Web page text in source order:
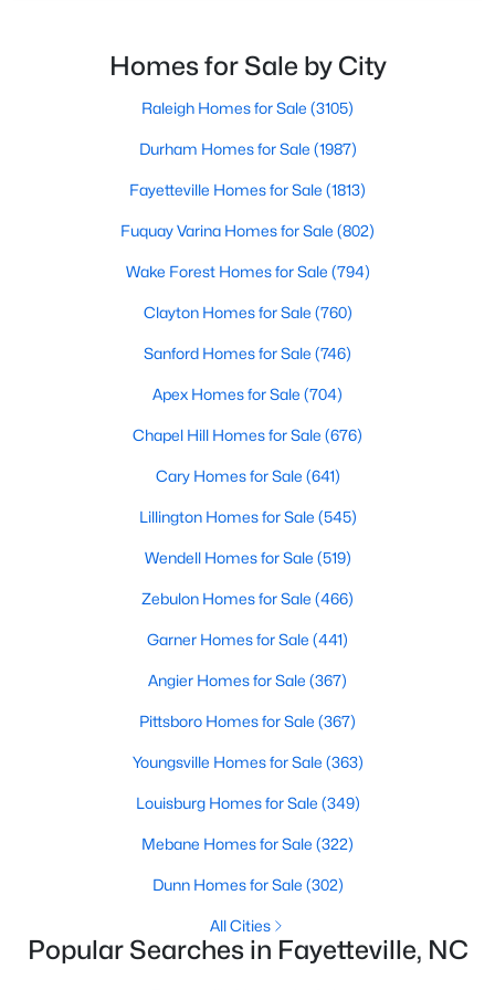
Fayetteville Homes for Sale
innovation.Fayetteville is an old but ever-growing city
in the Sandhills. It offers excellent real
Homes for Sale by City
Raleigh Homes for Sale (3105)
Durham Homes for Sale (1987)
Fayetteville Homes for Sale (1813)
Fuquay Varina Homes for Sale (802)
Wake Forest Homes for Sale (794)
Clayton Homes for Sale (760)
Sanford Homes for Sale (746)
Apex Homes for Sale (704)
Chapel Hill Homes for Sale (676)
Cary Homes for Sale (641)
Lillington Homes for Sale (545)
Wendell Homes for Sale (519)
Zebulon Homes for Sale (466)
Garner Homes for Sale (441)
Angier Homes for Sale (367)
Pittsboro Homes for Sale (367)
Youngsville Homes for Sale (363)
Louisburg Homes for Sale (349)
Mebane Homes for Sale (322)
Dunn Homes for Sale (302)
All Cities
Popular Searches in Fayetteville, NC